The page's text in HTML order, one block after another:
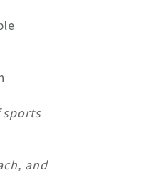
sports
and